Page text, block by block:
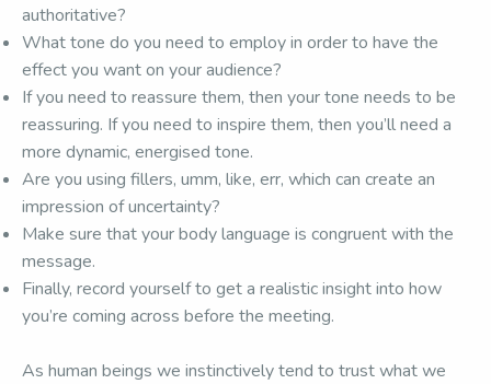
authoritative?
What tone do you need to employ in order to have the
effect you want on your audience?
If you need to reassure them, then your tone needs to be
reassuring. If you need to inspire them, then you’ll need a
more dynamic, energised tone.
Are you using fillers, umm, like, err, which can create an
impression of uncertainty?
Make sure that your body language is congruent with the
message.
Finally, record yourself to get a realistic insight into how
you’re coming across before the meeting.
As human beings we instinctively tend to trust what we